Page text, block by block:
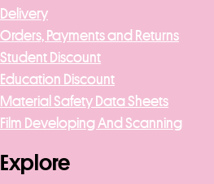
Delivery
Orders, Payments and Returns
Student Discount
Education Discount
Material Safety Data Sheets
Film Developing And Scanning
Explore